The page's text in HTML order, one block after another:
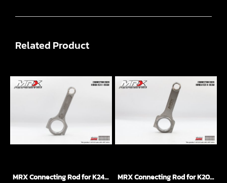
Related Product
MRX Connecting Rod for K24 Engine I-Beam + ARP 2000 MRX Connecting Rod for K20 Engine H-Beam + ARP 2000